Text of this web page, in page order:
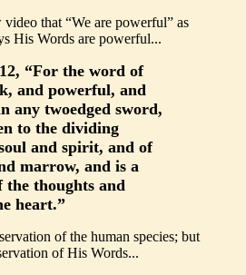
that “We are powerful” as
His Words are powerful...
“For the word of
and powerful, and
any twoedged sword,
to the dividing
and spirit, and of
marrow, and is a
the thoughts and
heart.”
of the human species; but
of His Words...